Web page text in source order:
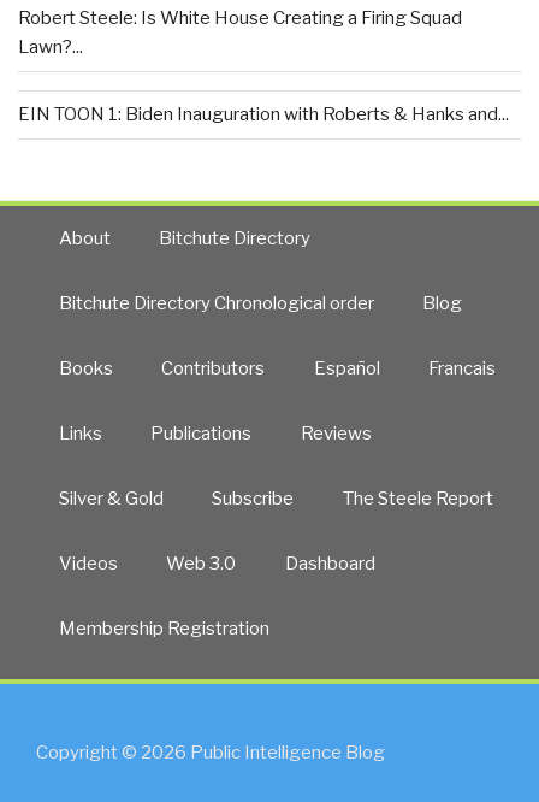
Robert Steele: Is White House Creating a Firing Squad
Lawn?...
EIN TOON 1: Biden Inauguration with Roberts & Hanks and...
About Bitchute Directory
Bitchute Directory Chronological order Blog
Books Contributors Español Francais
Links Publications Reviews
Silver & Gold Subscribe The Steele Report
Videos Web 3.0 Dashboard
Membership Registration
Copyright © 2026 Public Intelligence Blog